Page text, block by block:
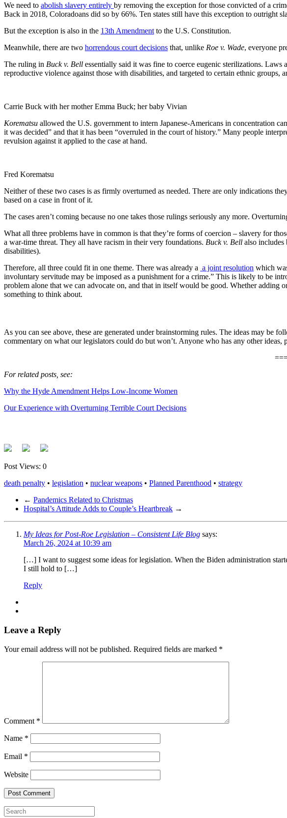
We need to abolish slavery entirely by removing the exception for those convicted of a
Back in 2018, Coloradoans did so by 66%. Ten states still have this exception to outright
But the exception is also in the 13th Amendment to the U.S. Constitution.
Meanwhile, there are two horrendous court decisions that, unlike Roe v. Wade, everyone
The ruling in Buck v. Bell essentially said it was fine to coerce eugenic sterilizations.
reproductive violence against those with disabilities, and targeted to certain ethnic groups,
Carrie Buck with her mother Emma Buck; her baby Vivian
Korematsu allowed the U.S. government to intern Japanese-Americans in concentration
it was decided” and that it has been “overruled in the court of history.” Many people
revulsion against it applied to the case at hand.
Fred Korematsu
Neither of these two cases is as firmly overturned as needed. There are only indications
based on a case in front of it.
The cases aren’t coming because no one takes those rulings seriously any more.
What all three problems have in common is that they’re forms of coercion – slavery for
a war-time threat. They all have racism in their very foundations. Buck v. Bell also includes
disabilities).
Therefore, all three could fit in one theme. There was already a a joint resolution which
involuntary servitude may be imposed as a punishment for a crime.” This is likely to be
problem alone that we can advocate on, and that in itself would be good. Whether adding
something to think about.
As you can see above, these are generated under brainstorming rules. The ideas may be
commentary on what our legislators could do but won’t. Anyone who has any other ideas,
For related posts, see:
Why the Hyde Amendment Helps Low-Income Women
Our Experience with Overturning Terrible Court Decisions
Post Views: 0
death penalty • legislation • nuclear weapons • Planned Parenthood • strategy
← Pandemics Related to Christmas
Hospital’s Attitude Adds to Couple’s Heartbreak →
My Ideas for Post-Roe Legislation – Consistent Life Blog says:
March 26, 2024 at 10:39 am
[…] I want to suggest some ideas for legislation. When the Biden administration
I still hold to […]
Reply
Leave a Reply
Your email address will not be published. Required fields are marked *
Comment *
Name *
Email *
Website